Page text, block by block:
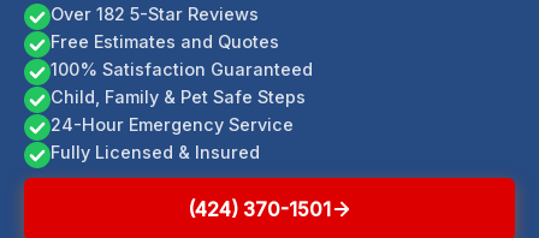
Over 182 5-Star Reviews
Free Estimates and Quotes
100% Satisfaction Guaranteed
Child, Family & Pet Safe Steps
24-Hour Emergency Service
Fully Licensed & Insured
(424) 370-1501